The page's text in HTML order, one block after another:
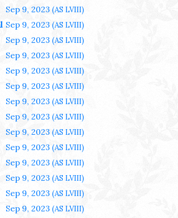
Sep 9, 2023 (AS LVIII)
Sep 9, 2023 (AS LVIII)
Sep 9, 2023 (AS LVIII)
Sep 9, 2023 (AS LVIII)
Sep 9, 2023 (AS LVIII)
Sep 9, 2023 (AS LVIII)
Sep 9, 2023 (AS LVIII)
Sep 9, 2023 (AS LVIII)
Sep 9, 2023 (AS LVIII)
Sep 9, 2023 (AS LVIII)
Sep 9, 2023 (AS LVIII)
Sep 9, 2023 (AS LVIII)
Sep 9, 2023 (AS LVIII)
Sep 9, 2023 (AS LVIII)